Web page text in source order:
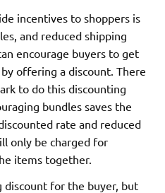
incentives to shoppers is
and reduced shipping
encourage buyers to get
offering a discount. There
to do this discounting
bundles saves the
rate and reduced
only be charged for
items together.
discount for the buyer, but